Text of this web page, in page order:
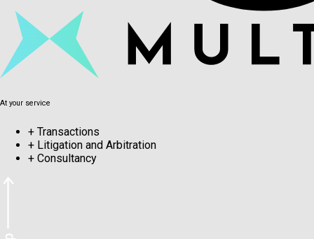
At your service
+ Transactions
+ Litigation and Arbitration
+ Consultancy